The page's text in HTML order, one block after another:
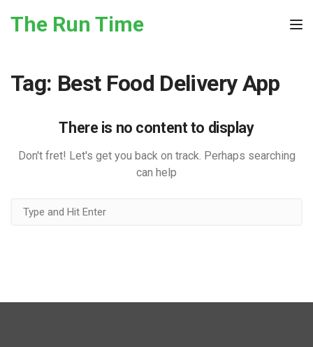
The Run Time
Tag: Best Food Delivery App
There is no content to display
Don't fret! Let's get you back on track. Perhaps searching
can help